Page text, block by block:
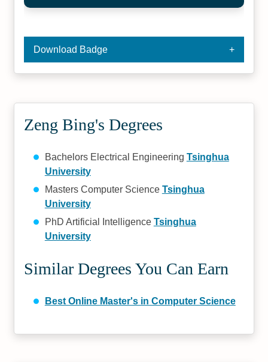
Download Badge
Zeng Bing's Degrees
Bachelors Electrical Engineering Tsinghua
University
Masters Computer Science Tsinghua
University
PhD Artificial Intelligence Tsinghua
University
Similar Degrees You Can Earn
Best Online Master's in Computer Science